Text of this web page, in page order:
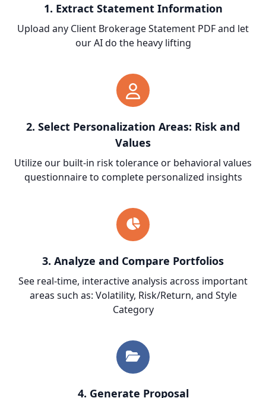
1. Extract Statement Information
Upload any Client Brokerage Statement PDF and let
our AI do the heavy lifting
2. Select Personalization Areas: Risk and
Values
Utilize our built-in risk tolerance or behavioral values
questionnaire to complete personalized insights
3. Analyze and Compare Portfolios
See real-time, interactive analysis across important
areas such as: Volatility, Risk/Return, and Style
Category
4. Generate Proposal